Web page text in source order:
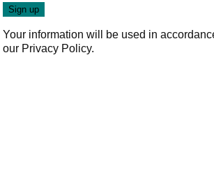
Your information will be used in
our Privacy Policy.